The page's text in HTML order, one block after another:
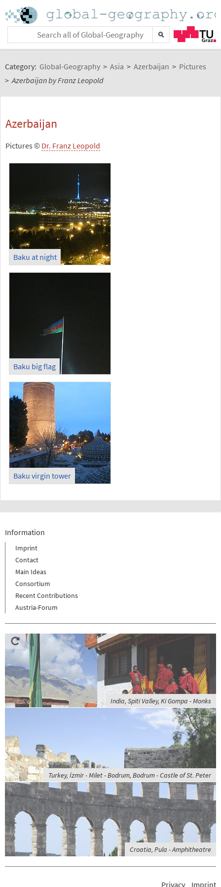
Category: Global-Geography > Asia > Azerbaijan > Pictures
> Azerbaijan by Franz Leopold
Azerbaijan
Pictures © Dr. Franz Leopold
Baku at night
Baku big flag
Baku virgin tower
Information
Imprint
Contact
Main Ideas
Consortium
Recent Contributions
Austria-Forum
India, Spiti Valley, Ki Gompa - Monks
Turkey, İzmir - Milet - Bodrum, Bodrum - Castle of St. Peter
Croatia, Pula - Amphitheatre
Privacy Imprint